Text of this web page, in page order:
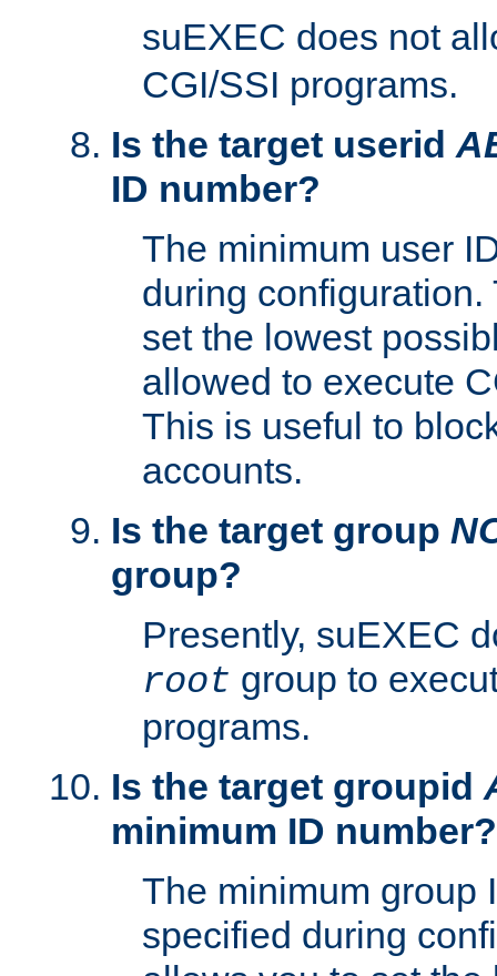
suEXEC does not
CGI/SSI programs.
Is the target userid
ID number?
The minimum user
during
set the lowest
allowed to execute
This is useful to
accounts.
Is the target group
group?
Presently, suEXEC
root group to
programs.
Is the target groupid
minimum ID number?
The minimum group
specified during